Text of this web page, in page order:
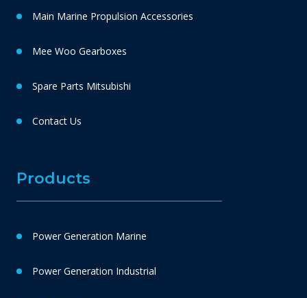
Main Marine Propulsion Accessories
Mee Woo Gearboxes
Spare Parts Mitsubishi
Contact Us
Products
Power Generation Marine
Power Generation Industrial